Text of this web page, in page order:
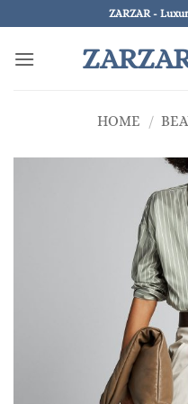
to
content
ZARZAR -
HOME /